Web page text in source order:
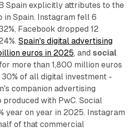
Spain explicitly attributes to the
in Spain. Instagram fell 6
Facebook dropped 12
Spain's digital advertising
euros in 2025, and social
more than 1,800 million euros
of all digital investment -
companion advertising
produced with PwC. Social
year on year in 2025. Instagram
of that commercial